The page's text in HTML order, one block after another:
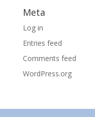
Meta
Log in
Entries feed
Comments feed
WordPress.org